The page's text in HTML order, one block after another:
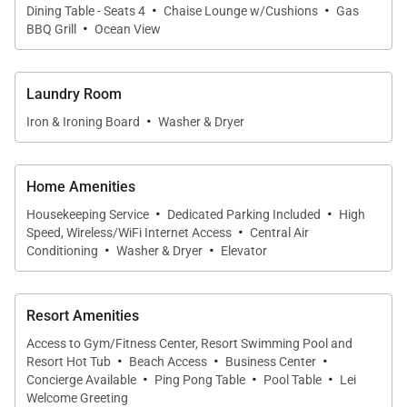
Pamper yourself in the beautifully appointed en-
suite bathroom’s soaking tub or reinvigorate yourself
the en-suite bathroom so you can keep all of your
clothes close at hand.
Across the hall from the master suite is second
spacious bedroom. A large dresser and expansive
closet invite you to unpack and settle in for your
days on the beach. The room's twin beds are
enveloped in luxury linens and face a flat screen
television for easy viewing. A large guest bathroom
with its own shower and tub and a full-sized laundry
room are near the home's bedrooms for convenient
access.
Dining Table - Seats 4 · Chaise Lounge w/Cushions · Gas
BBQ Grill
· Ocean View
Laundry Room
Iron & Ironing Board · Washer & Dryer
Home Amenities
Housekeeping Service · Dedicated Parking Included · High
Speed, Wireless/WiFi Internet Access · Central Air
Conditioning · Washer & Dryer · Elevator
Resort Amenities
Access to Gym/Fitness Center, Resort Swimming Pool and
Resort Hot Tub · Beach Access · Business Center ·
Concierge Available · Ping Pong Table · Pool Table · Lei
Welcome Greeting